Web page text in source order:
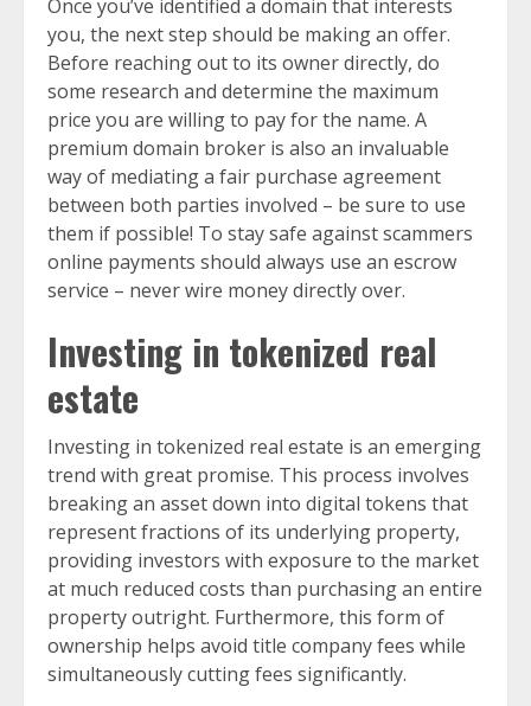
Once you’ve identified a domain that interests
you, the next step should be making an offer.
Before reaching out to its owner directly, do
some research and determine the maximum
price you are willing to pay for the name. A
premium domain broker is also an invaluable
way of mediating a fair purchase agreement
between both parties involved – be sure to use
them if possible! To stay safe against scammers
online payments should always use an escrow
service – never wire money directly over.
Investing in tokenized real
estate
Investing in tokenized real estate is an emerging
trend with great promise. This process involves
breaking an asset down into digital tokens that
represent fractions of its underlying property,
providing investors with exposure to the market
at much reduced costs than purchasing an entire
property outright. Furthermore, this form of
ownership helps avoid title company fees while
simultaneously cutting fees significantly.